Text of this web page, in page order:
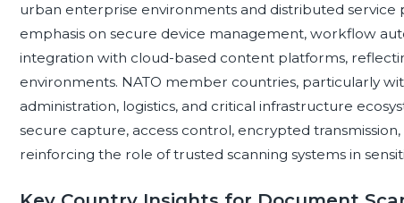
urban enterprise environments and distributed service
emphasis on secure device management, workflow
integration with cloud-based content platforms,
environments. NATO member countries, particularly
administration, logistics, and critical infrastructure
secure capture, access control, encrypted
reinforcing the role of trusted scanning systems in